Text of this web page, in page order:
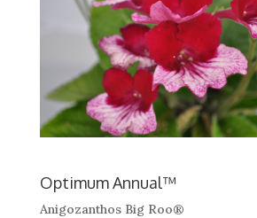
Optimum Annual™
Anigozanthos Big Roo®